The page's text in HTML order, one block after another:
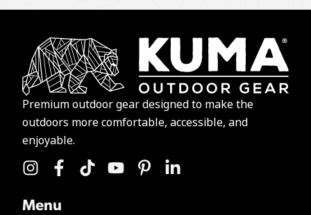
Premium outdoor gear designed to make the
outdoors more comfortable, accessible, and
enjoyable.
Menu